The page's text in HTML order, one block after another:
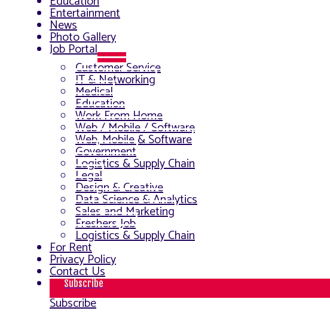
Entertainment
News
Photo Gallery
Job Portal
Menu
Toggle
Customer Service
IT & Networking
Medical
Education
Work From Home
Web / Mobile / Software
Web, Mobile & Software
Government
Logistics & Supply Chain
Legal
Design & Creative
Data Science & Analytics
Sales and Marketing
Freshers Job
Logistics & Supply Chain
For Rent
Privacy Policy
Contact Us
Subscribe
Subscribe